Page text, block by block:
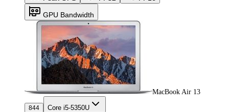
GPU Bandwidth
MacBook Air 13
844 Core i5-5350U